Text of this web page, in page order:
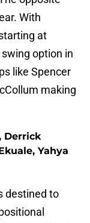
With
at
option in
like Spencer
making
Derrick
Yahya
destined to